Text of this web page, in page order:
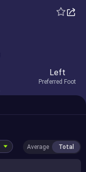
Left
Preferred Foot
Average Total